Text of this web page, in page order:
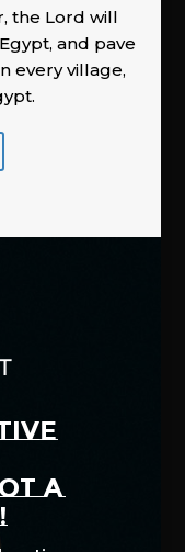
the Lord will
and pave
every village,
A